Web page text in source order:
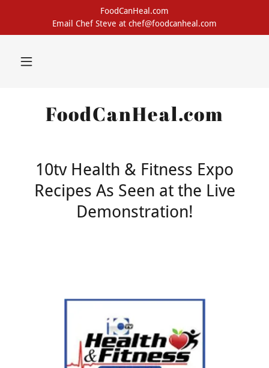
FoodCanHeal.com
Email Chef Steve at chef@foodcanheal.com
FoodCanHeal.com
10tv Health & Fitness Expo
Recipes As Seen at the Live
Demonstration!